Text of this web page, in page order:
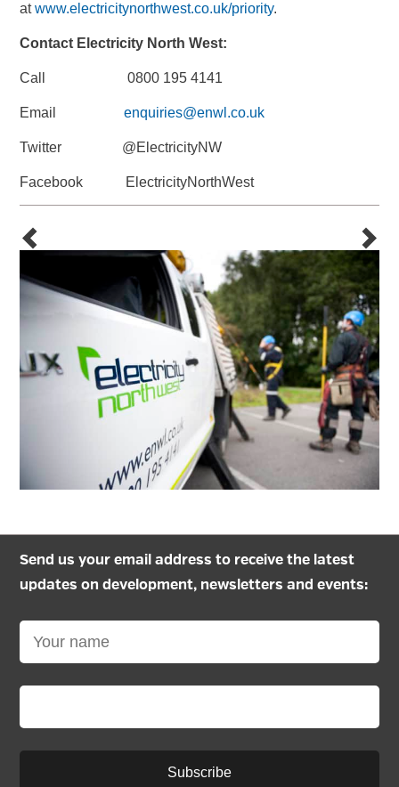
atwww.electricitynorthwest.co.uk/priority.
Contact Electricity North West:
Call 0800 195 4141
Email enquiries@enwl.co.uk
Twitter @ElectricityNW
Facebook ElectricityNorthWest
Send us your email address to receive the latest
updates on development, newsletters and events:
Subscribe